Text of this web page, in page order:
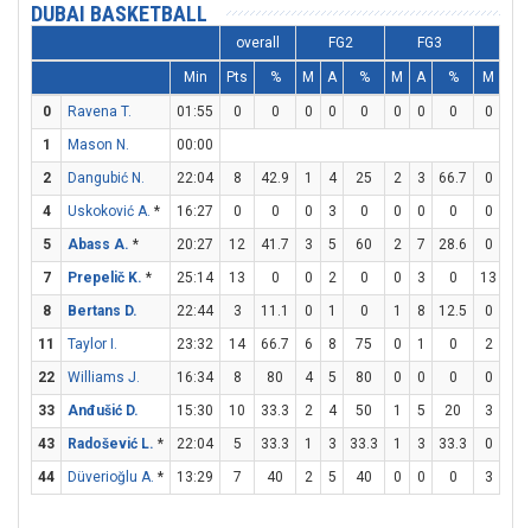
DUBAI BASKETBALL
overall FG2 FG3
Min Pts % M A % M A % M
0 Ravena T. 01:55 0 0 0 0 0 0 0 0 0
1
Mason N.
00:00
2
Dangubić N. 22:04 8 42.9 1 4 25 2 3 66.7 0
4
Uskoković A. * 16:27 0 0 0 3 0 0 0 0 0
5
Abass A. * 20:27 12 41.7 3 5 60 2 7 28.6 0
7
Prepelič K. * 25:14 13 0 0 2 0 0 3 0 13
8
Bertans D. 22:44 3 11.1 0 1 0 1 8 12.5 0
11
Taylor I. 23:32 14 66.7 6 8 75 0 1 0 2
22
Williams J. 16:34 8 80 4 5 80 0 0 0 0
33
Anđušić D. 15:30 10 33.3 2 4 50 1 5 20 3
43
Radošević L. * 22:04 5 33.3 1 3 33.3 1 3 33.3 0
44
Düverioğlu A. * 13:29 7 40 2 5 40 0 0 0 3